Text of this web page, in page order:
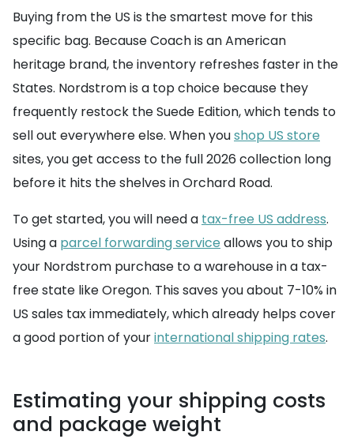
Buying from the US is the smartest move for this
specific bag. Because Coach is an American
heritage brand, the inventory refreshes faster in the
States. Nordstrom is a top choice because they
frequently restock the Suede Edition, which tends to
sell out everywhere else. When youshop US store
sites, you get access to the full 2026 collection long
before it hits the shelves in Orchard Road.
To get started, you will need a tax-free US address.
Using a parcel forwarding service allows you to ship
your Nordstrom purchase to a warehouse in a tax-
free state like Oregon. This saves you about 7-10% in
US sales tax immediately, which already helps cover
a good portion of yourinternational shipping rates.
Estimating your shipping costs
and package weight